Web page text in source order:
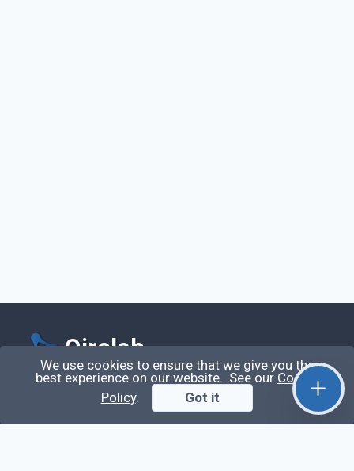
Qirolab
Qirolab is an open community for everyone who
codes comes to learn, share their knowledge,
We use cookies to ensure that we give you the
best experience on our website. See our Cookie
Policy. Got it